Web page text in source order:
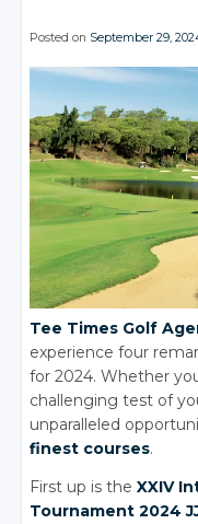
Posted on September 29,
Tee Times Golf
experience four
for 2024. Whether
challenging test of
unparalleled
finest courses.
First up is theXXIV
Tournament 2024